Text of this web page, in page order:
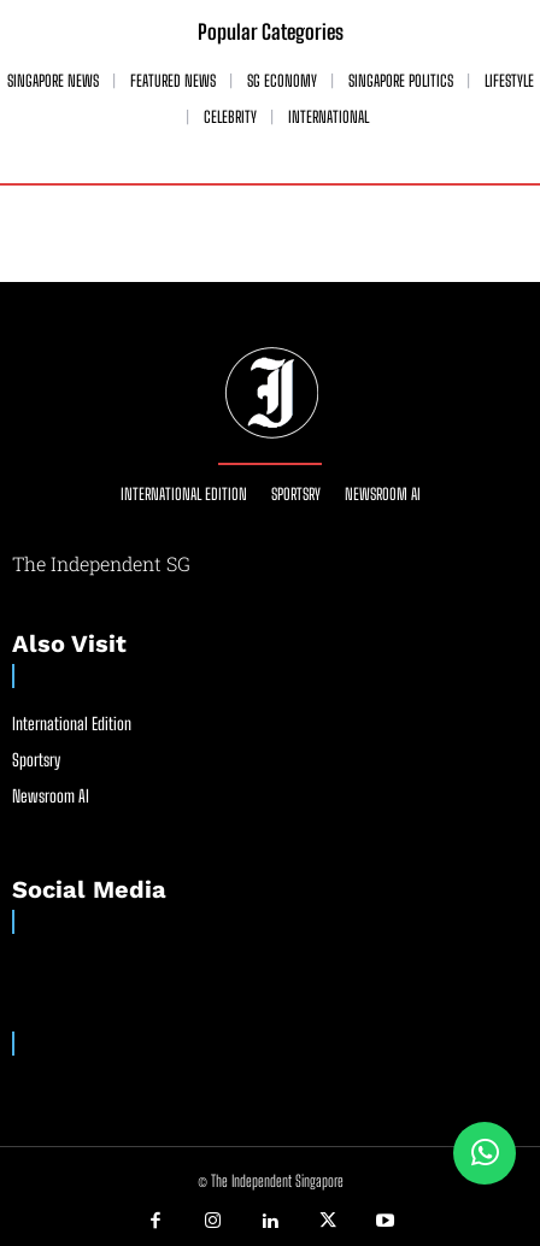
Popular Categories
SINGAPORE NEWS FEATURED NEWS SG ECONOMY SINGAPORE POLITICS
LIFESTYLE
CELEBRITY
INTERNATIONAL
INTERNATIONAL EDITION SPORTSRY NEWSROOM AI
The Independent SG
Also Visit
International Edition
Sportsry
Newsroom AI
Social Media
© The Independent Singapore